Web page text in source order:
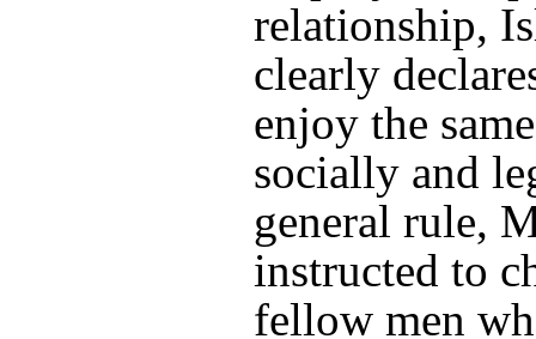
relationship,
clearly
enjoy the
socially and
general rule,
instructed to
fellow men